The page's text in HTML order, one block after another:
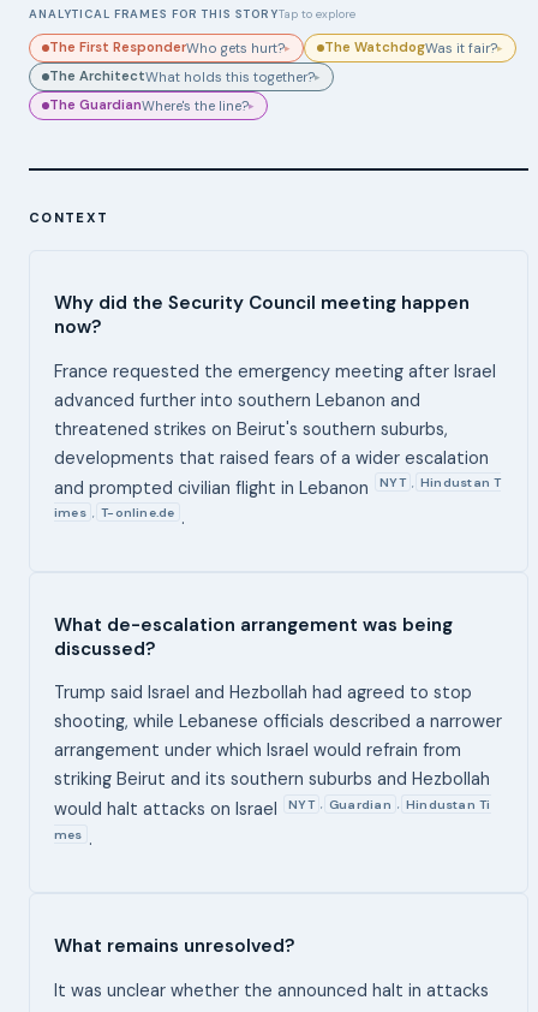
ANALYTICAL FRAMES FOR THIS STORYTap to explore
The First ResponderWho gets hurt?▸ The WatchdogWas it fair?▸
The ArchitectWhat holds this together?▸
The GuardianWhere's the line?▸
CONTEXT
Why did the Security Council meeting happen
now?
France requested the emergency meeting after Israel
advanced further into southern Lebanon and
threatened strikes on Beirut's southern suburbs,
developments that raised fears of a wider escalation
and prompted civilian flight in Lebanon
NYT , Hindustan T
imes , T-online.de .
What de-escalation arrangement was being
discussed?
Trump said Israel and Hezbollah had agreed to stop
shooting, while Lebanese officials described a narrower
arrangement under which Israel would refrain from
striking Beirut and its southern suburbs and Hezbollah
would halt attacks on Israel
NYT , Guardian , Hindustan Ti
mes .
What remains unresolved?
It was unclear whether the announced halt in attacks